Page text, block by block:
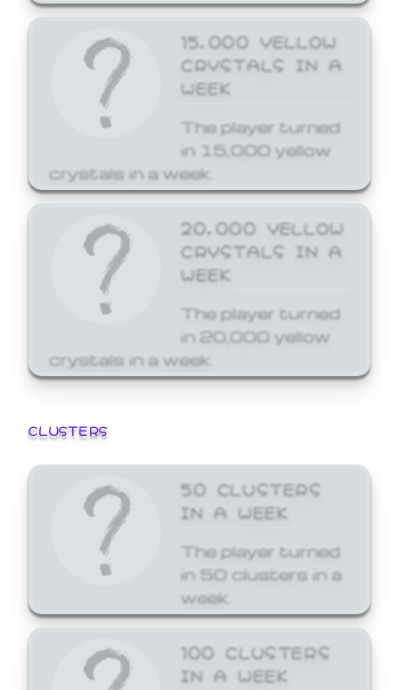
15,000 YELLOW
CRYSTALS IN A
WEEK
The player turned
in 15,000 yellow
crystals in a week.
20,000 YELLOW
CRYSTALS IN A
WEEK
The player turned
in 20,000 yellow
crystals in a week.
CLUSTERS
50 CLUSTERS
IN A WEEK
The player turned
in 50 clusters in a
week.
100 CLUSTERS
IN A WEEK